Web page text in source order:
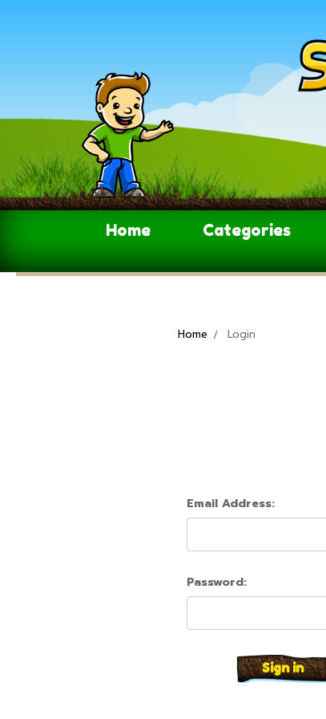
Home Categories
Home Login
Email Address:
Password: